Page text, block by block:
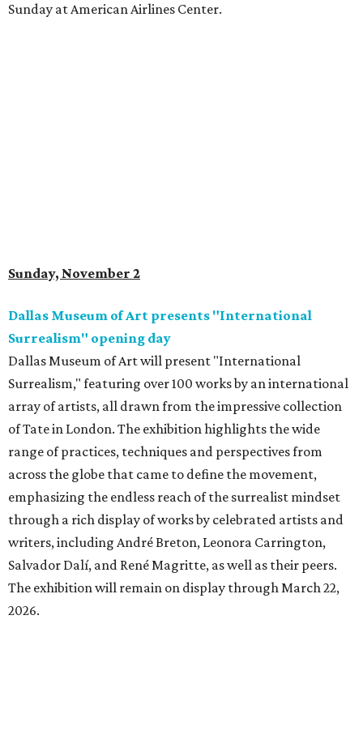
Sunday at American Airlines Center.
Sunday, November 2
Dallas Museum of Art presents "International
Surrealism" opening day
Dallas Museum of Art will present "International
Surrealism," featuring over 100 works by an international
array of artists, all drawn from the impressive collection
of Tate in London. The exhibition highlights the wide
range of practices, techniques and perspectives from
across the globe that came to define the movement,
emphasizing the endless reach of the surrealist mindset
through a rich display of works by celebrated artists and
writers, including André Breton, Leonora Carrington,
Salvador Dalí, and René Magritte, as well as their peers.
The exhibition will remain on display through March 22,
2026.